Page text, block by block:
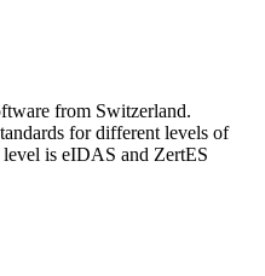
from Switzerland.
for different levels of
level is eIDAS and ZertES